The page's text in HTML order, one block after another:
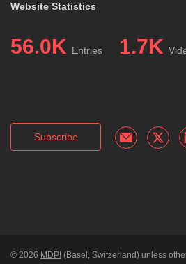
Website Statistics
56.0K Entries 1.7K
Subscribe
© 2026 MDPI (Basel, Switzerland) unless